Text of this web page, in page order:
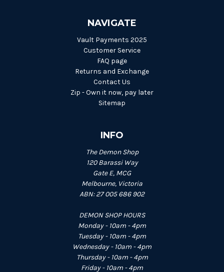
NAVIGATE
Vault Payments 2025
Customer Service
FAQ page
Returns and Exchange
Contact Us
Zip - Own it now, pay later
Sitemap
INFO
The Demon Shop
120 Barassi Way
Gate E, MCG
Melbourne, Victoria
ABN: 27 005 686 902
DEMON SHOP HOURS
Monday - 10am - 4pm
Tuesday - 10am - 4pm
Wednesday - 10am - 4pm
Thursday - 10am - 4pm
Friday - 10am - 4pm